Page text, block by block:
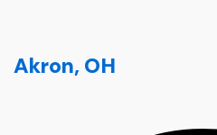
Akron, OH